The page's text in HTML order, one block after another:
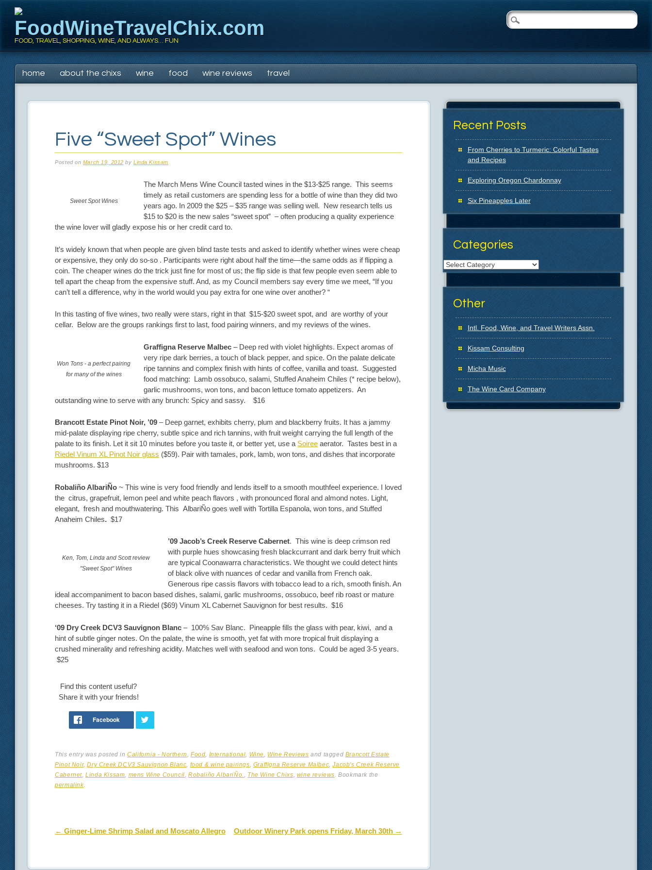
FoodWineTravelChix.com
FOOD, TRAVEL, SHOPPING, WINE, AND ALWAYS… FUN
Main menu
Skip
to
home about the chixs wine food wine reviews travel
Five “Sweet Spot” Wines
Posted on March 19, 2012 by Linda Kissam
Sweet Spot Wines
The March Mens Wine Council tasted wines in the $13-$25 range. This seems
timely as retail customers are spending less for a bottle of wine than they did two
years ago. In 2009 the $25 – $35 range was selling well. New research tells us
$15 to $20 is the new sales “sweet spot” – often producing a quality experience
the wine lover will gladly expose his or her credit card to.
It’s widely known that when people are given blind taste tests and asked to identify whether wines were cheap
or expensive, they only do so-so . Participants were right about half the time—the same odds as if flipping a
coin. The cheaper wines do the trick just fine for most of us; the flip side is that few people even seem able to
tell apart the cheap from the expensive stuff. And, as my Council members say every time we meet, “If you
can’t tell a difference, why in the world would you pay extra for one wine over another? “
In this tasting of five wines, two really were stars, right in that $15-$20 sweet spot, and are worthy of your
cellar. Below are the groups rankings first to last, food pairing winners, and my reviews of the wines.
Won Tons - a perfect pairing
for many of the wines
Graffigna Reserve Malbec– Deep red with violet highlights. Expect aromas of
very ripe dark berries, a touch of black pepper, and spice. On the palate delicate
ripe tannins and complex finish with hints of coffee, vanilla and toast. Suggested
food matching: Lamb ossobuco, salami, Stuffed Anaheim Chiles (* recipe below),
garlic mushrooms, won tons, and bacon lettuce tomato appetizers. An
outstanding wine to serve with any brunch: Spicy and sassy. $16
Brancott Estate Pinot Noir, ’09 – Deep garnet, exhibits cherry, plum and blackberry fruits. It has a jammy
mid-palate displaying ripe cherry, subtle spice and rich tannins, with fruit weight carrying the full length of the
palate to its finish. Let it sit 10 minutes before you taste it, or better yet, use a Soiree aerator. Tastes best in a
Riedel Vinum XL Pinot Noir glass ($59). Pair with tamales, pork, lamb, won tons, and dishes that incorporate
mushrooms. $13
Robaliño AlbariÑo~ This wine is very food friendly and lends itself to a smooth mouthfeel experience. I loved
the citrus, grapefruit, lemon peel and white peach flavors , with pronounced floral and almond notes. Light,
elegant, fresh and mouthwatering. This AlbariÑo goes well with Tortilla Espanola, won tons, and Stuffed
Anaheim Chiles.$17
Ken, Tom, Linda and Scott review
"Sweet Spot" Wines
’09 Jacob’s Creek Reserve Cabernet. This wine is deep crimson red
with purple hues showcasing fresh blackcurrant and dark berry fruit which
are typical Coonawarra characteristics. We thought we could detect hints
of black olive with nuances of cedar and vanilla from French oak.
Generous ripe cassis flavors with tobacco lead to a rich, smooth finish. An
ideal accompaniment to bacon based dishes, salami, garlic mushrooms, ossobuco, beef rib roast or mature
cheeses. Try tasting it in a Riedel ($69) Vinum XL Cabernet Sauvignon for best results. $16
‘09 Dry Creek DCV3 Sauvignon Blanc – 100% Sav Blanc. Pineapple fills the glass with pear, kiwi, and a
hint of subtle ginger notes. On the palate, the wine is smooth, yet fat with more tropical fruit displaying a
crushed minerality and refreshing acidity. Matches well with seafood and won tons. Could be aged 3-5 years.
$25
Find this content useful?
Share it with your friends!
This entry was posted inCalifornia - Northern,Food, International, Wine, Wine Reviews and tagged Brancott Estate
Pinot Noir,Dry Creek DCV3 Sauvignon Blanc, food & wine pairings, Graffigna Reserve Malbec,Jacob's Creek Reserve
Cabernet,Linda Kissam, mens Wine Council,Robaliño AlbariÑo., The Wine Chixs, wine reviews. Bookmark the
permalink.
Post navigation
← Ginger-Lime Shrimp Salad and Moscato Allegro Outdoor Winery Park opens Friday, March 30th →
Recent Posts
From Cherries to Turmeric: Colorful Tastes
and Recipes
Exploring Oregon Chardonnay
Six Pineapples Later
Categories
Categories
Other
Intl. Food, Wine, and Travel Writers Assn.
Kissam Consulting
Micha Music
The Wine Card Company